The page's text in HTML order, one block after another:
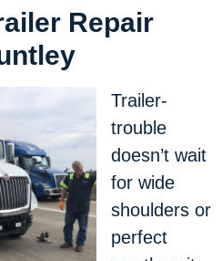
Repair
Trailer-
trouble
doesn’t wait
for wide
shoulders or
perfect